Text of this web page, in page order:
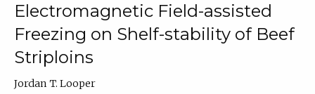
Electromagnetic Field-assisted
Freezing on Shelf-stability of Beef
Striploins
Jordan T. Looper